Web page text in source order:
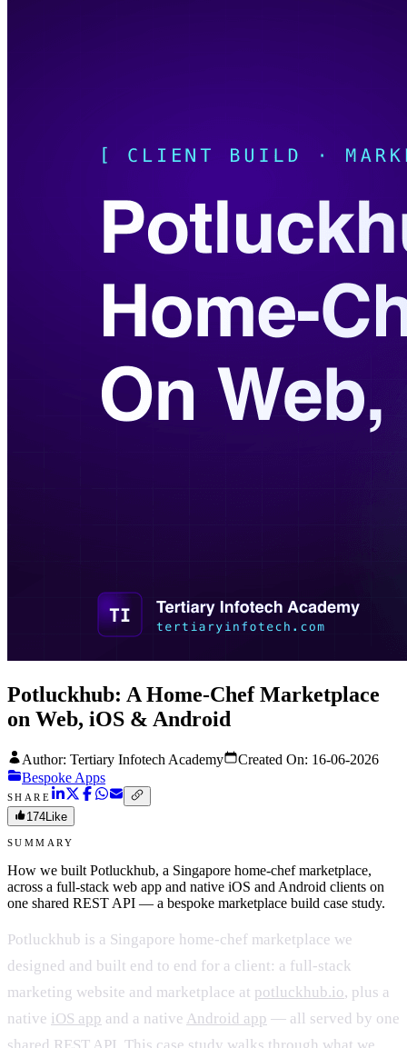
Potluckhub: A Home-Chef Marketplace
on Web, iOS & Android
Author: Tertiary Infotech Academy Created On: 16-06-2026
Bespoke Apps
SHARE
174Like
SUMMARY
How we built Potluckhub, a Singapore home-chef marketplace,
across a full-stack web app and native iOS and Android clients on
one shared REST API — a bespoke marketplace build case study.
Potluckhub is a Singapore home-chef marketplace we
designed and built end to end for a client: a full-stack
marketing website and marketplace at potluckhub.io, plus a
native iOS app and a native Android app — all served by one